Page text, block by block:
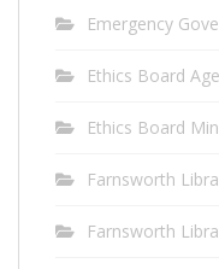
Emergency
Ethics Board
Ethics Board
Farnsworth
Farnsworth